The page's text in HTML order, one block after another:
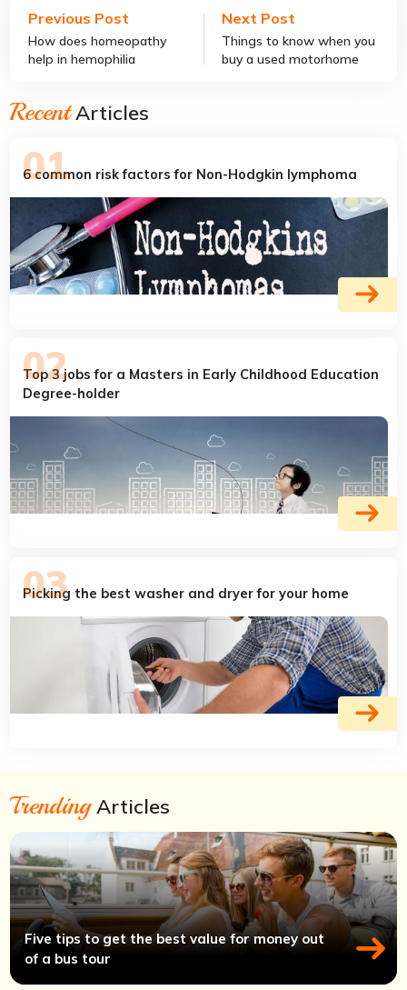
Previous Post
How does homeopathy
help in hemophilia
Next Post
Things to know when you
buy a used motorhome
RecentArticles
6 common risk factors for Non-Hodgkin lymphoma
Top 3 jobs for a Masters in Early Childhood Education
Degree-holder
Picking the best washer and dryer for your home
TrendingArticles
Five tips to get the best value for money out
of a bus tour